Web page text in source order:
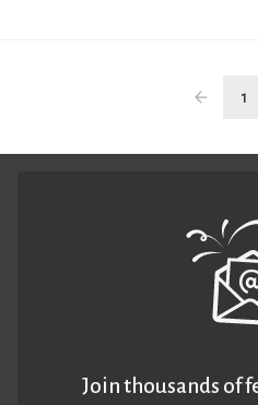
1
Join thousands of